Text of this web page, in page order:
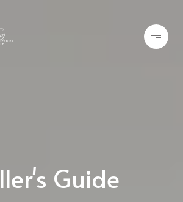
Guide